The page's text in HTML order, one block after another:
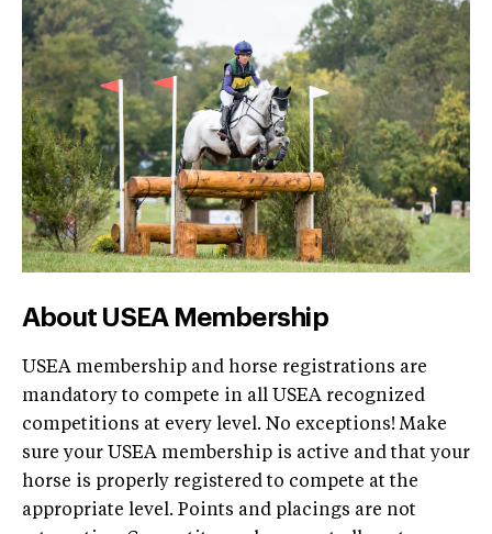
About USEA Membership
USEA membership and horse registrations are
mandatory to compete in all USEA recognized
competitions at every level. No exceptions! Make
sure your USEA membership is active and that your
horse is properly registered to compete at the
appropriate level. Points and placings are not